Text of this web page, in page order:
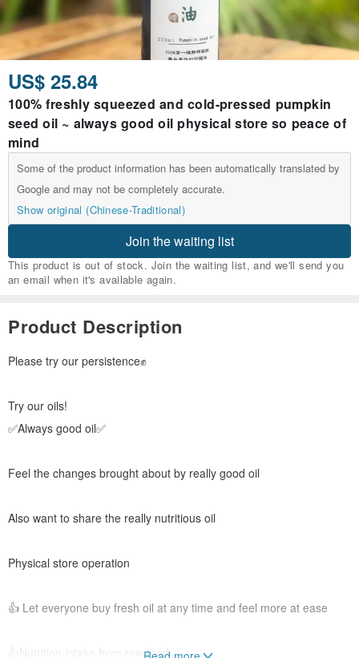
US$ 25.84
100% freshly squeezed and cold-pressed pumpkin
seed oil ~ always good oil physical store so peace of
mind
Some of the product information has been automatically translated by
Google and may not be completely accurate.
Show original (Chinese-Traditional)
Join the waiting list
This product is out of stock. Join the waiting list, and we'll send you
an email when it's available again.
Product Description
Please try our persistence✊
Try our oils!
✅Always good oil✅
Feel the changes brought about by really good oil
Also want to share the really nutritious oil
Physical store operation
👍 Let everyone buy fresh oil at any time and feel more at ease
👍Nutrition intake from raw food